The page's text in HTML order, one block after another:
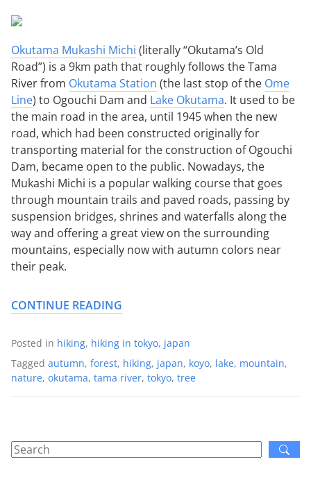
Okutama Mukashi Michi (literally “Okutama’s Old
Road”) is a 9km path that roughly follows the Tama
River from Okutama Station (the last stop of the Ome
Line) to Ogouchi Dam and Lake Okutama. It used to be
the main road in the area, until 1945 when the new
road, which had been constructed originally for
transporting material for the construction of Ogouchi
Dam, became open to the public. Nowadays, the
Mukashi Michi is a popular walking course that goes
through mountain trails and paved roads, passing by
suspension bridges, shrines and waterfalls along the
way and offering a great view on the surrounding
mountains, especially now with autumn colors near
their peak.
CONTINUE READING
Posted in hiking, hiking in tokyo, japan
Tagged autumn, forest, hiking, japan, koyo, lake, mountain,
nature, okutama, tama river, tokyo, tree